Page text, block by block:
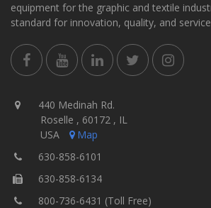
equipment for the graphic and textile
standard for innovation, quality, and
440 Medinah Rd.
Roselle , 60172 , IL
USA
Map
630-858-6101
630-858-6134
800-736-6431 (Toll Free)